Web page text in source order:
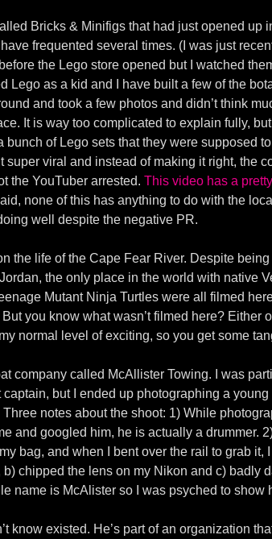
Bricks & Minifigs that had just opened up
frequented several times. (I was just
the Lego store opened but I watched
Lego as a kid and I have built a few of the
and took a few photos and didn’t think
It is way too complicated to explain fully,
of Lego sets that they were supposed
viral and instead of making it right, the
the YouTuber arrested. This video has a
none of this has anything to do with the
well despite the negative PR.
the life of the Cape Fear River. Despite
the only place in the world with native
Mutant Ninja Turtles were all filmed
you know what wasn’t filmed here? Either
normal level of exciting, so you get some
company called McAllister Towing. I was
but I ended up photographing a
notes about the shoot: 1) While
and googled him, he is actually a drummer.
bag, and when I bent over the rail to grab it,
chipped the lens on my Nikon and c) badly
name is McAlister so I was psyched to show
know existed. He’s part of an organization